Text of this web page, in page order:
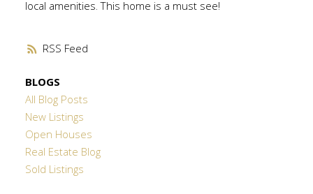
RSS
local amenities. This home is a must see!
BLOGS
All Blog Posts
New Listings
Open Houses
Real Estate Blog
Sold Listings